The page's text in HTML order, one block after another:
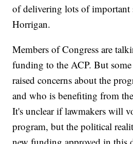
of delivering lots of important
Horrigan.
Members of Congress are
funding to the ACP. But some
raised concerns about the
and who is benefiting from
It's unclear if lawmakers will
program, but the political